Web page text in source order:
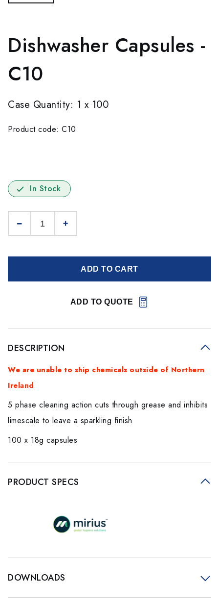
Dishwasher Capsules -
C10
Case Quantity: 1 x 100
Product code: C10
In Stock
ADD TO CART
ADD TO QUOTE
DESCRIPTION
We are unable to ship chemicals outside of Northern
Ireland
5 phase cleaning action cuts through grease and inhibits
limescale to leave a sparkling finish
100 x 18g capsules
PRODUCT SPECS
DOWNLOADS